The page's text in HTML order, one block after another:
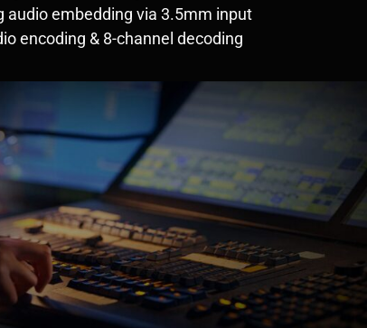
audio embedding via 3.5mm input
encoding & 8-channel decoding